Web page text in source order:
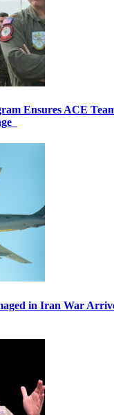
Ensures ACE
in Iran War